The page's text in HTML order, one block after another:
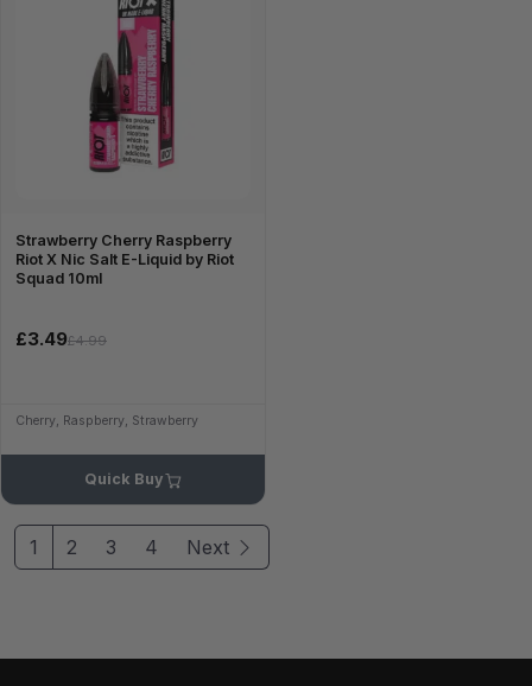
Strawberry Cherry Raspberry
Riot X Nic Salt E-Liquid by Riot
Squad 10ml
£3.49£4.99
Cherry, Raspberry, Strawberry
Quick Buy
1 2 3 4 Next